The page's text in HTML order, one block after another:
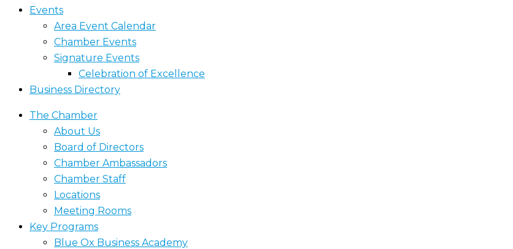
Events
Area Event Calendar
Chamber Events
Signature Events
Celebration of Excellence
Business Directory
The Chamber
About Us
Board of Directors
Chamber Ambassadors
Chamber Staff
Locations
Meeting Rooms
Key Programs
Blue Ox Business Academy